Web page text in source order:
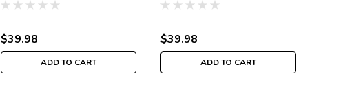
$39.98
ADD TO CART
$39.98
ADD TO CART